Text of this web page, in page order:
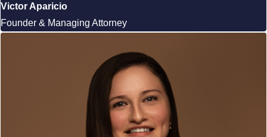
Victor Aparicio
Founder & Managing Attorney